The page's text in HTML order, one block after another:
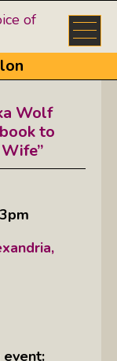
Wolf
to
Wife”
event: